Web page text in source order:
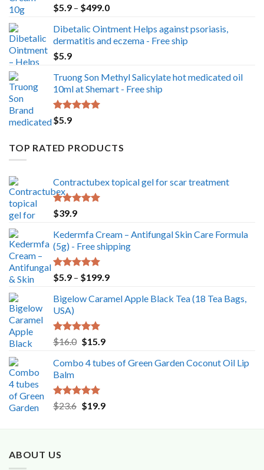
Rated 5.00
out of 5
$5.9 – $499.0Price
$5.9
through
Dibetalic Ointment Helps against psoriasis,
dermatitis and eczema - Free ship
$5.9
Truong Son Methyl Salicylate hot medicated oil
10ml at Shemart - Free ship
Rated
out of 5
$5.9
TOP RATED PRODUCTS
Contractubex topical gel for scar treatment
Rated
out of 5
$39.9
Kedermfa Cream – Antifungal Skin Care Formula
(5g) - Free shipping
Rated
5.00
out of 5
$5.9 – $199.9Price
$5.9
Bigelow Caramel Apple Black Tea (18 Tea Bags,
USA)
Rated 5.00
out of 5
$16.0 Original
was:
$15.9Current
is:
Combo 4 tubes of Green Garden Coconut Oil Lip
Balm
Rated
5.00
out of 5
$23.6 Original
$19.9Current
ABOUT US